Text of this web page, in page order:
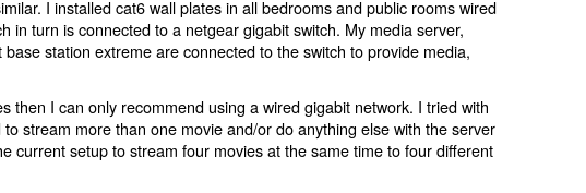
I installed cat6 wall plates in all bedrooms and public rooms wired
in turn is connected to a netgear gigabit switch. My media server,
station extreme are connected to the switch to provide media,
then I can only recommend using a wired gigabit network. I tried with
stream more than one movie and/or do anything else with the server
current setup to stream four movies at the same time to four different